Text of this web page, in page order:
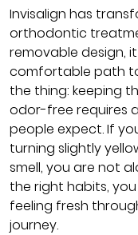
Invisalign has
orthodontic
removable design,
comfortable path
the thing: keeping
odor-free requires
people expect. If
turning slightly
smell, you are not
the right habits,
feeling fresh
journey.